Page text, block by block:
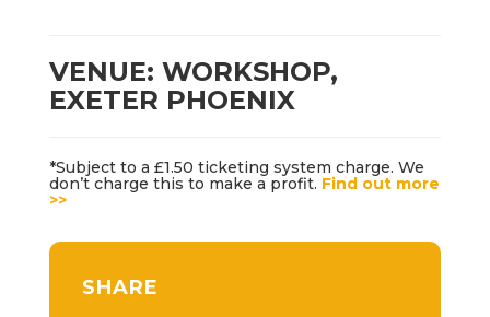
VENUE: WORKSHOP,
EXETER PHOENIX
*Subject to a £1.50 ticketing system charge. We
don’t charge this to make a profit. Find out more
>>
SHARE